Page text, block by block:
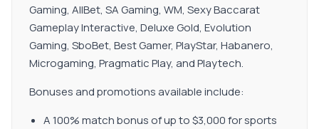
Gaming, AllBet, SA Gaming, WM, Sexy Baccarat
Gameplay Interactive, Deluxe Gold, Evolution
Gaming, SboBet, Best Gamer, PlayStar, Habanero,
Microgaming, Pragmatic Play, and Playtech.
Bonuses and promotions available include:
A 100% match bonus of up to $3,000 for sports